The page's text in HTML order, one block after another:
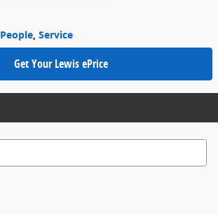
People, Service
Get Your Lewis ePrice